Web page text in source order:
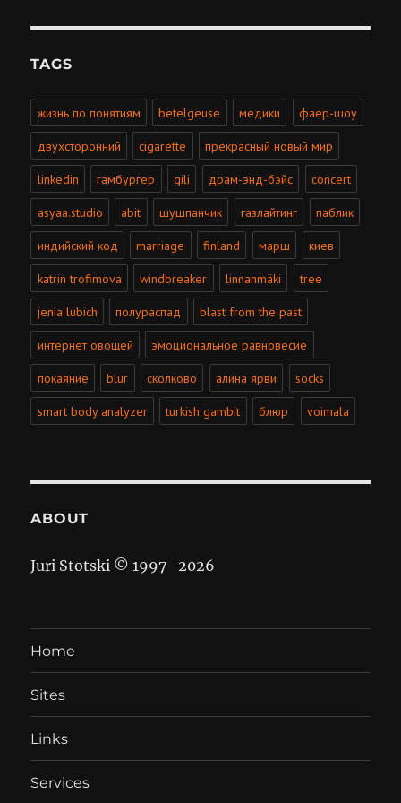
TAGS
жизнь по понятиям betelgeuse медики фаер-шоу
двухсторонний cigarette прекрасный новый мир
linkedin гамбургер gili драм-энд-бэйс concert
asyaa.studio abit шушпанчик газлайтинг паблик
индийский код marriage finland марш киев
katrin trofimova windbreaker linnanmäki tree
jenia lubich полураспад blast from the past
интернет овощей эмоциональное равновесие
покаяние blur сколково алина ярви socks
smart body analyzer turkish gambit блюр voimala
ABOUT
Juri Stotski © 1997–2026
Home
Sites
Links
Services